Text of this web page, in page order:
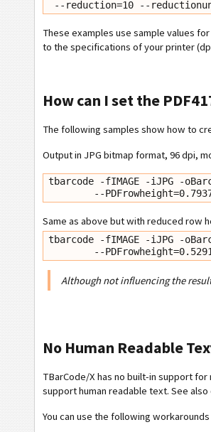
--reduction=10 --
These examples use sample values
to the specifications of your printer
How can I set the
The following samples show how to
Output in JPG bitmap format, 96 dpi,
tbarcode -fIMAGE -iJPG -
--
Same as above but with reduced row
tbarcode -fIMAGE -iJPG -
--
Although not influencing the
No Human Readable
TBarCode/X has no built-in support
support human readable text. See also
You can use the following